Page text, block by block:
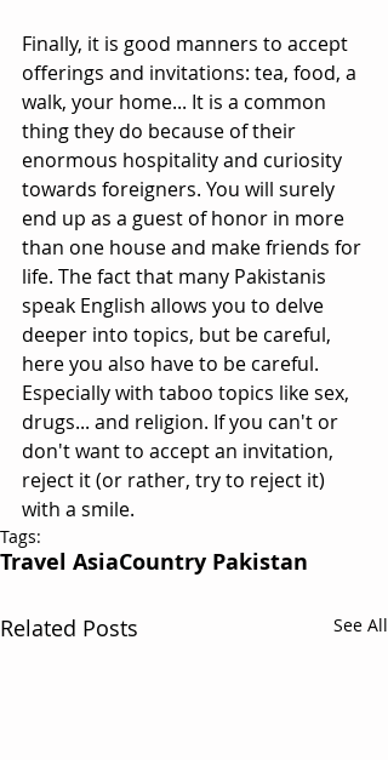
Finally, it is good manners to accept
offerings and invitations: tea, food, a
walk, your home... It is a common
thing they do because of their
enormous hospitality and curiosity
towards foreigners. You will surely
end up as a guest of honor in more
than one house and make friends for
life. The fact that many Pakistanis
speak English allows you to delve
deeper into topics, but be careful,
here you also have to be careful.
Especially with taboo topics like sex,
drugs... and religion. If you can't or
don't want to accept an invitation,
reject it (or rather, try to reject it)
with a smile.
Tags:
Travel AsiaCountry Pakistan
Related Posts See All